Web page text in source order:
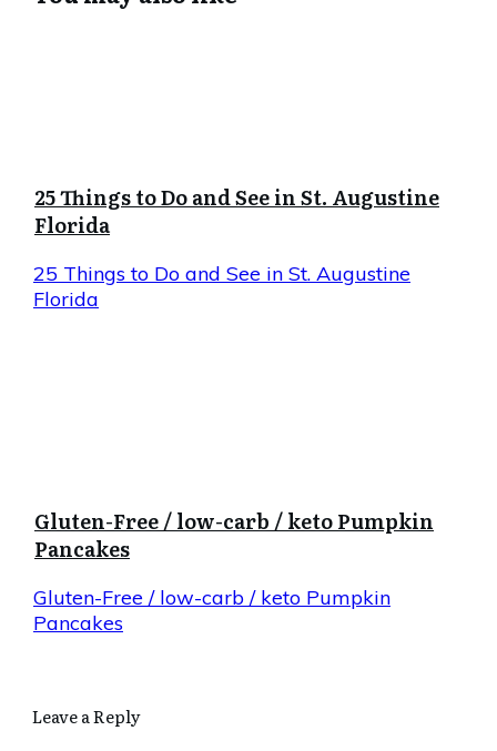
25 Things to Do and See in St. Augustine
Florida
25 Things to Do and See in St. Augustine
Florida
Gluten-Free / low-carb / keto Pumpkin
Pancakes
Gluten-Free / low-carb / keto Pumpkin
Pancakes
Leave a Reply